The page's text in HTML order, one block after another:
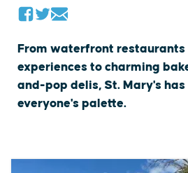
From waterfront restaurants
experiences to charming
and-pop delis, St. Mary's
everyone's palette.